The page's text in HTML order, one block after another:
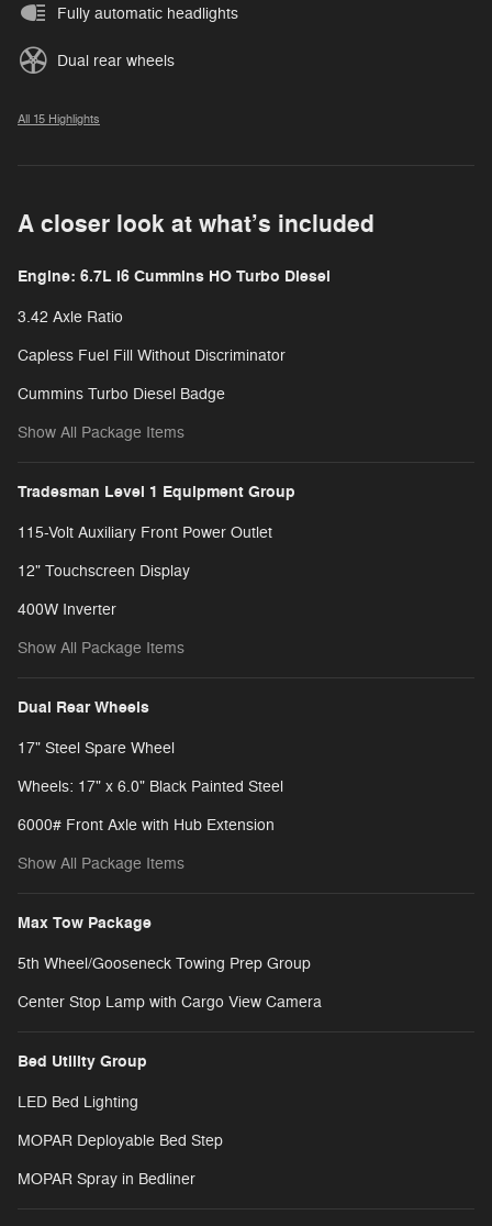
Fully automatic headlights
Dual rear wheels
All 15 Highlights
A closer look at what’s included
Engine: 6.7L I6 Cummins HO Turbo Diesel
3.42 Axle Ratio
Capless Fuel Fill Without Discriminator
Cummins Turbo Diesel Badge
Show All Package Items
Tradesman Level 1 Equipment Group
115-Volt Auxiliary Front Power Outlet
12" Touchscreen Display
400W Inverter
Show All Package Items
Dual Rear Wheels
17" Steel Spare Wheel
Wheels: 17" x 6.0" Black Painted Steel
6000# Front Axle with Hub Extension
Show All Package Items
Max Tow Package
5th Wheel/Gooseneck Towing Prep Group
Center Stop Lamp with Cargo View Camera
Bed Utility Group
LED Bed Lighting
MOPAR Deployable Bed Step
MOPAR Spray in Bedliner